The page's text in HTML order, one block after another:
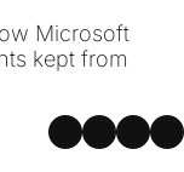
Microsoft
kept from